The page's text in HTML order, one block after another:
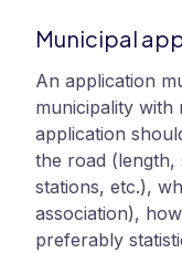
Municipal
An application
municipality with
application
the road
stations, etc.),
association),
preferably